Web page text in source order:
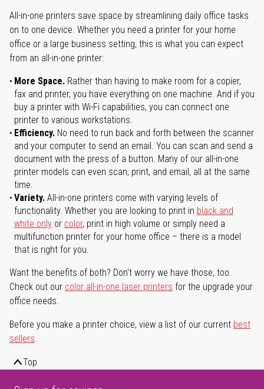
All-in-one printers save space by streamlining daily office tasks
on to one device. Whether you need a printer for your home
office or a large business setting, this is what you can expect
from an all-in-one printer:
More Space. Rather than having to make room for a copier,
fax and printer, you have everything on one machine. And if you
buy a printer with Wi-Fi capabilities, you can connect one
printer to various workstations.
Efficiency. No need to run back and forth between the scanner
and your computer to send an email. You can scan and send a
document with the press of a button. Many of our all-in-one
printer models can even scan, print, and email, all at the same
time.
Variety. All-in-one printers come with varying levels of
functionality. Whether you are looking to print in black and
white only or color, print in high volume or simply need a
multifunction printer for your home office – there is a model
that is right for you.
Want the benefits of both? Don't worry we have those, too.
Check out our color all-in-one laser printers for the upgrade your
office needs.
Before you make a printer choice, view a list of our current best
sellers.
Top